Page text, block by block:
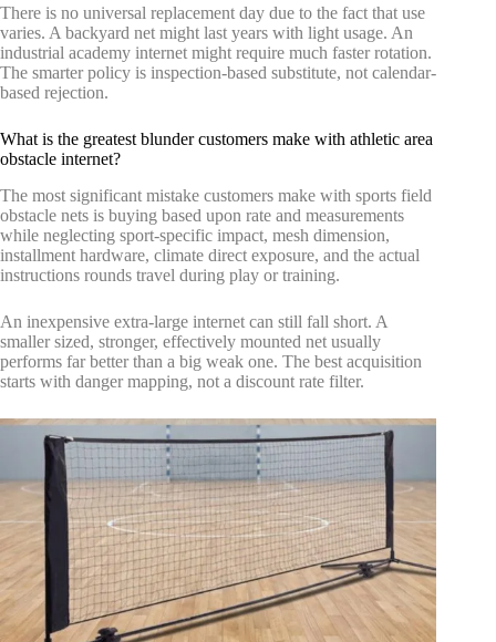
There is no universal replacement day due to the fact that use
varies. A backyard net might last years with light usage. An
industrial academy internet might require much faster rotation.
The smarter policy is inspection-based substitute, not calendar-
based rejection.
What is the greatest blunder customers make with athletic area
obstacle internet?
The most significant mistake customers make with sports field
obstacle nets is buying based upon rate and measurements
while neglecting sport-specific impact, mesh dimension,
installment hardware, climate direct exposure, and the actual
instructions rounds travel during play or training.
An inexpensive extra-large internet can still fall short. A
smaller sized, stronger, effectively mounted net usually
performs far better than a big weak one. The best acquisition
starts with danger mapping, not a discount rate filter.